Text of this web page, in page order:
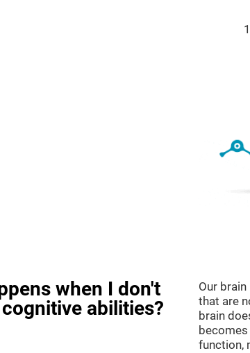
when I don't
abilities?
Our
that are
brain
function,